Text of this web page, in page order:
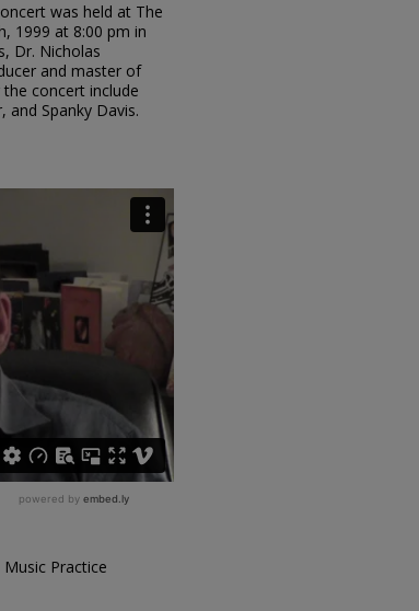
was held at The
1999 at 8:00 pm in
Dr. Nicholas
and master of
concert include
and Spanky Davis.
Practice